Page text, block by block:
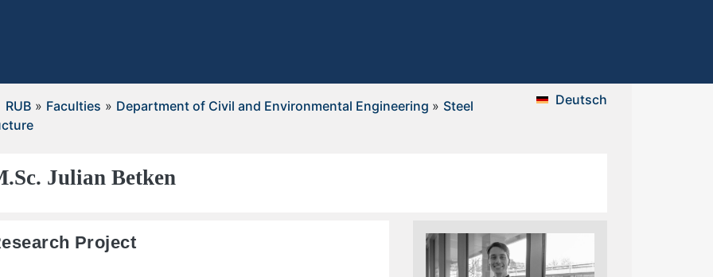
RUB» Faculties » Department of Civil and Environmental Engineering » Steel
Deutsch
Julian Betken
Project